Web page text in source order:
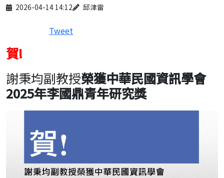
Published on
2026-04-14 14:12
Author 邱津雷
Tweet
賀!
謝秉均副教授榮獲中華民國資訊學會
2025年李國鼎青年研究獎